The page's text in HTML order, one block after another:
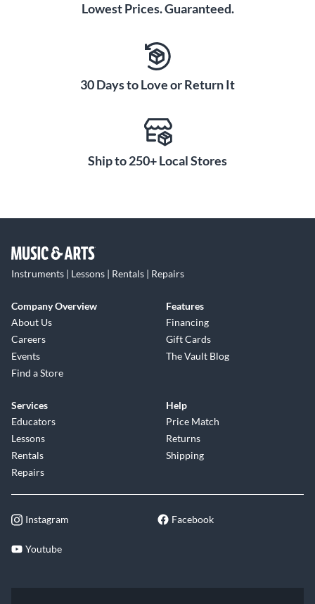
Lowest Prices. Guaranteed.
30 Days to Love or Return It
Ship to 250+ Local Stores
Instruments | Lessons | Rentals | Repairs
Company Overview
About Us
Careers
Events
Find a Store
Features
Financing
Gift Cards
The Vault Blog
Services
Educators
Lessons
Rentals
Repairs
Help
Price Match
Returns
Shipping
Instagram Facebook
Youtube